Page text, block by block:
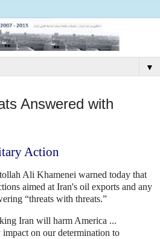
▼
Answered with
Action
Ali Khamenei warned today that
aimed at Iran's oil exports and any
“threats with threats.”
Iran will harm America ...
on our determination to